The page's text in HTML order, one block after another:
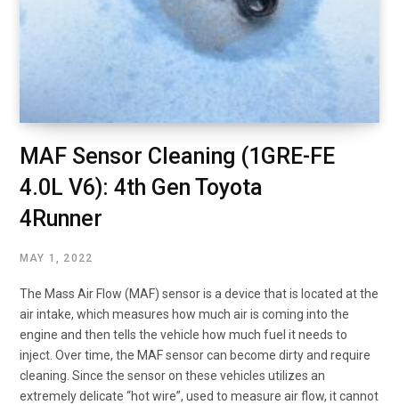
MAF Sensor Cleaning (1GRE-FE
4.0L V6): 4th Gen Toyota
4Runner
MAY 1, 2022
The Mass Air Flow (MAF) sensor is a device that is located at the
air intake, which measures how much air is coming into the
engine and then tells the vehicle how much fuel it needs to
inject. Over time, the MAF sensor can become dirty and require
cleaning. Since the sensor on these vehicles utilizes an
extremely delicate “hot wire”, used to measure air flow, it cannot